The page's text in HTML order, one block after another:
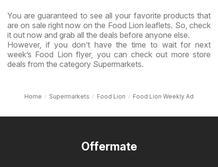
You are guaranteed to see all your favorite products that
are on sale right now on the Food Lion leaflets. So, check
it out now and grab all the deals before anyone else.
However, if you don’t have the time to wait for next
week’s Food Lion flyer, you can check out more store
deals from the category Supermarkets.
Home Supermarkets Food Lion Food Lion Weekly Ad
Offermate